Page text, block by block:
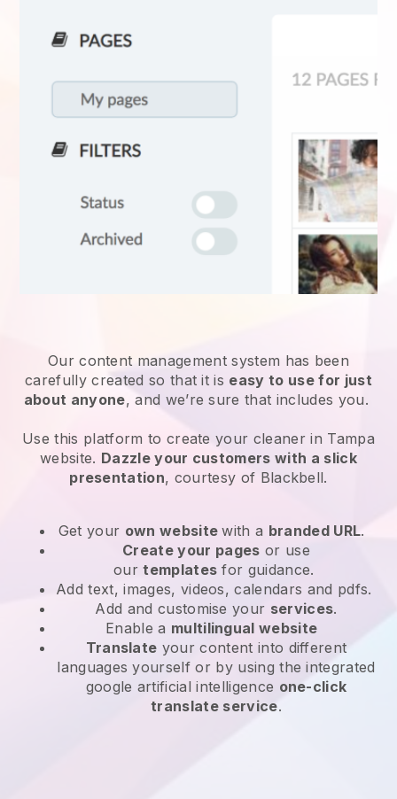
Our content management system has been
carefully created so that it is easy to use for just
about anyone, and we’re sure that includes you.
Use this platform to create your cleaner in Tampa
website. Dazzle your customers with a slick
presentation, courtesy of Blackbell.
Get your own websitewith a branded URL.
Create your pages or use
ourtemplates for guidance.
Add text, images, videos, calendars and pdfs.
Add and customise your services.
Enable a multilingual website
Translate your content into different
languages yourself or by using the integrated
google artificial intelligence one-click
translate service.